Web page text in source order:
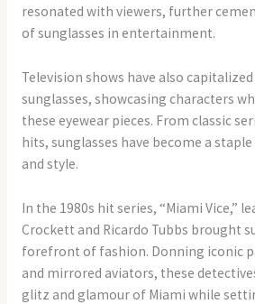
resonated with viewers, further
of sunglasses in entertainment.
Television shows have also
sunglasses, showcasing characters
these eyewear pieces. From classic
hits, sunglasses have become a
and style.
In the 1980s hit series, “Miami Vice,”
Crockett and Ricardo Tubbs brought
forefront of fashion. Donning iconic
and mirrored aviators, these
glitz and glamour of Miami while